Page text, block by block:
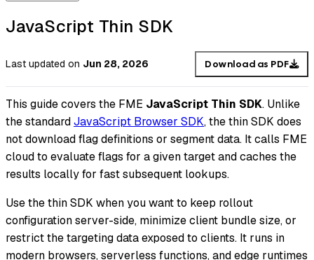
JavaScript Thin SDK
Last updated on Jun 28, 2026 Download as PDF
This guide covers the FME JavaScript Thin SDK. Unlike
the standardJavaScript Browser SDK, the thin SDK does
not download flag definitions or segment data. It calls FME
cloud to evaluate flags for a given target and caches the
results locally for fast subsequent lookups.
Use the thin SDK when you want to keep rollout
configuration server-side, minimize client bundle size, or
restrict the targeting data exposed to clients. It runs in
modern browsers, serverless functions, and edge runtimes